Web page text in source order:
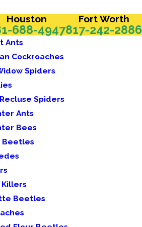
Houston
688-4947
Fort Worth
817-242-2886
Ants
Cockroaches
Spiders
Spiders
Ants
Bees
Beetles
Killers
Beetles